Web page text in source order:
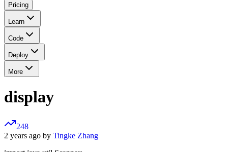
Pricing
Learn
Code
Deploy
More
display
248
2 years ago by Tingke Zhang